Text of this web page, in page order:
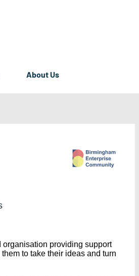
About Us
providing support
to take their ideas and turn